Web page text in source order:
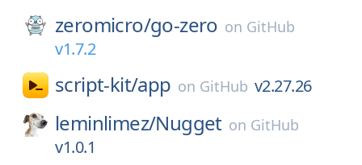
zeromicro/go-zero on GitHub
v1.7.2
script-kit/app on GitHub v2.27.26
leminlimez/Nugget on GitHub
v1.0.1